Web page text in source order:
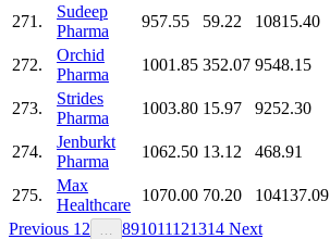
271.
Sudeep
Pharma
957.55 59.22 10815.40
272.
Orchid
Pharma
1001.85 352.07 9548.15
273.
Strides
Pharma
1003.80 15.97 9252.30
274.
Jenburkt
Pharma
1062.50 13.12 468.91
275.
Max
Healthcare
1070.00 70.20 104137.09
Previous 1 2 891011121314 Next